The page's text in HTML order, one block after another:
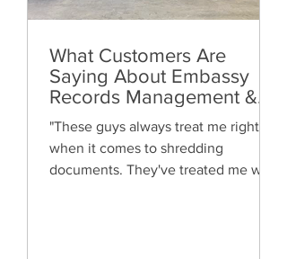
What Customers Are
Saying About Embassy
Records Management &
Storage: Real Reviews,
Local Service and Trusted
Shredding
"These guys always treat me right
when it comes to shredding
documents. They've treated me well